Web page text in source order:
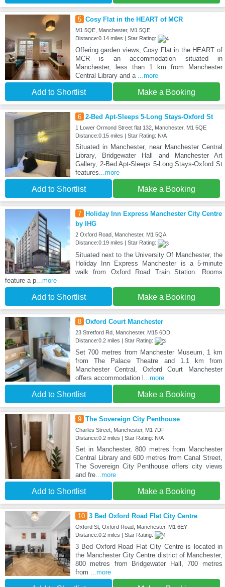
5 Cosy Flat in the HEART of MCR
M1 5QE, Manchester, M1 5QE
Distance:0.14 miles | Star Rating:
Offering garden views, Cosy Flat in the HEART of
MCR is an accommodation situated in
Manchester, less than 1 km from Manchester
Central Library and a ...more
Add to Shortlist Make a Booking
6 2-Bed Apt-Sleeps 5-Long Stays-Oxford St
1 Lower Ormond Street flat 132, Manchester, M1 5QE
Distance:0.15 miles | Star Rating: N/A
Situated in Manchester, near Manchester Central
Library, Bridgewater Hall and Manchester Art
Gallery, 2-Bed Apt-Sleeps 5-Long Stays-Oxford St
features...more
Add to Shortlist Make a Booking
7
Holiday Inn Express Manchester City Centre
by IHG
2 Oxford Road, Manchester, M1 5QA
Distance:0.19 miles | Star Rating:
Situated next to the University Of Manchester, the
Holiday Inn Express Manchester is a 5-minute
walk from Oxford Road Train Station. Rooms
feature a p ...more
Add to Shortlist Make a Booking
8 Oxford Court Manchester
23 Stretford Rd, Manchester, M15 6DD
Distance:0.2 miles | Star Rating:
Set 700 metres from Manchester Museum, 1 km
from The Palace Theatre and 1.1 km from
Manchester Central, Oxford Court Manchester
offers accommodation l ...more
Add to Shortlist Make a Booking
9 The Sovereign City Penthouse
Charles Street, Manchester, M1 7DF
Distance:0.2 miles | Star Rating: N/A
Set in Manchester, 800 metres from Manchester
Central Library and 600 metres from Canal Street,
The Sovereign City Penthouse offers city views
and fre...more
Add to Shortlist Make a Booking
10 3 Bed Oxford Road Flat City Centre
Oxford St, Oxford Road, Manchester, M1 6EY
Distance:0.2 miles | Star Rating:
3 Bed Oxford Road Flat City Centre is located in
the Manchester City Centre district of Manchester,
800 metres from Bridgewater Hall, 700 metres
from
...more